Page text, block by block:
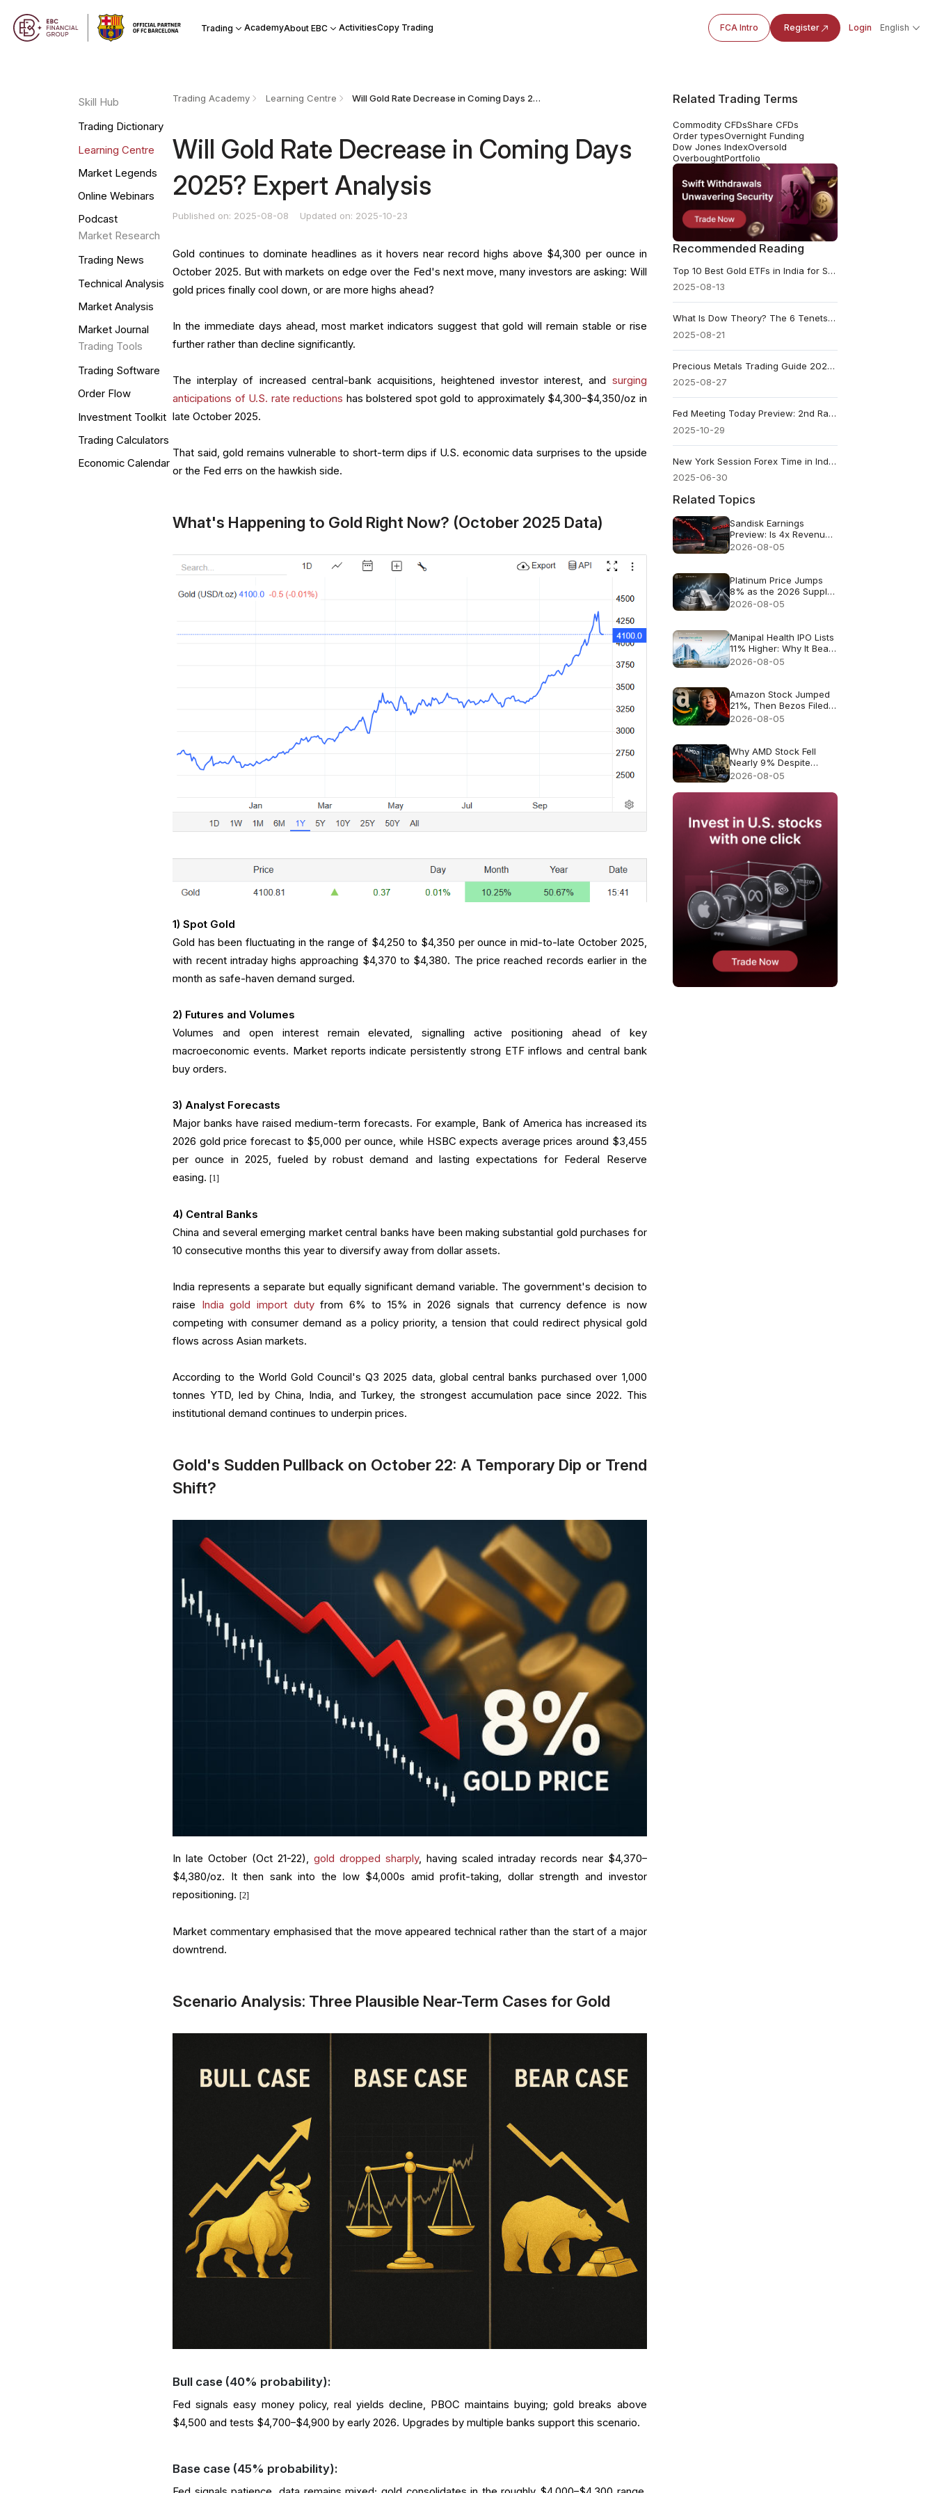
Trading AcademyAbout EBC ActivitiesCopy Trading FCA Intro Register Login English
Skill Hub
Trading Dictionary
Learning Centre
Market Legends
Online Webinars
Podcast
Market Research
Trading News
Technical Analysis
Market Analysis
Market Journal
Trading Tools
Trading Software
Order Flow
Investment Toolkit
Trading Calculators
Economic Calendar
Trading Academy Learning Centre Will Gold Rate Decrease in Coming Days 2025? Expert Analysis
Will Gold Rate Decrease in Coming Days
2025? Expert Analysis
Published on: 2025-08-08 Updated on: 2025-10-23
Gold continues to dominate headlines as it hovers near record highs above $4,300 per ounce in
October 2025. But with markets on edge over the Fed's next move, many investors are asking: Will
gold prices finally cool down, or are more highs ahead?
In the immediate days ahead, most market indicators suggest that gold will remain stable or rise
further rather than decline significantly.
The interplay of increased central-bank acquisitions, heightened investor interest, and surging
anticipations of U.S. rate reductions has bolstered spot gold to approximately $4,300–$4,350/oz in
late October 2025.
That said, gold remains vulnerable to short-term dips if U.S. economic data surprises to the upside
or the Fed errs on the hawkish side.
What's Happening to Gold Right Now? (October 2025 Data)
1) Spot Gold
Gold has been fluctuating in the range of $4,250 to $4,350 per ounce in mid-to-late October 2025,
with recent intraday highs approaching $4,370 to $4,380. The price reached records earlier in the
month as safe-haven demand surged.
2) Futures and Volumes
Volumes and open interest remain elevated, signalling active positioning ahead of key
macroeconomic events. Market reports indicate persistently strong ETF inflows and central bank
buy orders.
3) Analyst Forecasts
Major banks have raised medium-term forecasts. For example, Bank of America has increased its
2026 gold price forecast to $5,000 per ounce, while HSBC expects average prices around $3,455
per ounce in 2025, fueled by robust demand and lasting expectations for Federal Reserve
easing.[1]
4) Central Banks
China and several emerging market central banks have been making substantial gold purchases for
10 consecutive months this year to diversify away from dollar assets.
India represents a separate but equally significant demand variable. The government's decision to
raise India gold import dutyfrom 6% to 15% in 2026 signals that currency defence is now
competing with consumer demand as a policy priority, a tension that could redirect physical gold
flows across Asian markets.
According to the World Gold Council's Q3 2025 data, global central banks purchased over 1,000
tonnes YTD, led by China, India, and Turkey, the strongest accumulation pace since 2022. This
institutional demand continues to underpin prices.
Gold's Sudden Pullback on October 22: A Temporary Dip or Trend
Shift?
In late October (Oct 21-22), gold dropped sharply, having scaled intraday records near $4,370–
$4,380/oz. It then sank into the low $4,000s amid profit-taking, dollar strength and investor
repositioning.[2]
Market commentary emphasised that the move appeared technical rather than the start of a major
downtrend.
Scenario Analysis: Three Plausible Near-Term Cases for Gold
Bull case (40% probability):
Fed signals easy money policy, real yields decline, PBOC maintains buying; gold breaks above
$4,500 and tests $4,700–$4,900 by early 2026. Upgrades by multiple banks support this scenario.
Base case (45% probability):
Related Trading Terms
Commodity CFDsShare CFDs
Order typesOvernight Funding
Dow Jones IndexOversold
OverboughtPortfolio
Recommended Reading
Top 10 Best Gold ETFs in India for Safe & Smart Investing
2025-08-13
What Is Dow Theory? The 6 Tenets That Shape Market Analysis
2025-08-21
Precious Metals Trading Guide 2025: Where and How to Trade
2025-08-27
Fed Meeting Today Preview: 2nd Rate Cut and Talking Points
2025-10-29
New York Session Forex Time in India: Full Trading Guide
2025-06-30
Related Topics
Sandisk Earnings
Preview: Is 4x Revenue
Growth Enough After a
2026-08-05
Platinum Price Jumps
8% as the 2026 Supply
Deficit Returns to Focus
2026-08-05
Manipal Health IPO Lists
11% Higher: Why It Beat
Muted Expectations
2026-08-05
Amazon Stock Jumped
21%, Then Bezos Filed
to Sell Up to $4.1B. Was
2026-08-05
Why AMD Stock Fell
Nearly 9% Despite
Record $11.5B Revenue
2026-08-05